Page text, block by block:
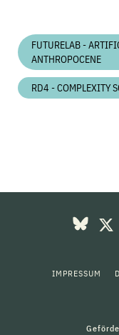
FUTURELAB -
ANTHROPOCENE
RD4 - COMPLEXITY
IMPRESSUM